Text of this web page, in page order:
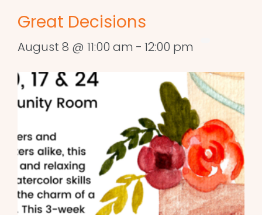
Great Decisions
August 8 @ 11:00 am - 12:00 pm